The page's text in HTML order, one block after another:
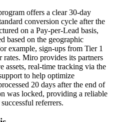
offers a clear 30-day
conversion cycle after the
on a Pay-per-Lead basis,
based on the geographic
example, sign-ups from Tier 1
rates. Miro provides its partners
assets, real-time tracking via the
to help optimize
20 days after the end of
was locked, providing a reliable
referrers.